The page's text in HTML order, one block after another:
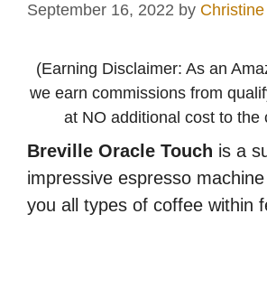
September 16, 2022 by
(Earning Disclaimer: As an
we earn commissions from
at NO additional cost to the
Breville Oracle Touch is a
impressive espresso
you all types of coffee within